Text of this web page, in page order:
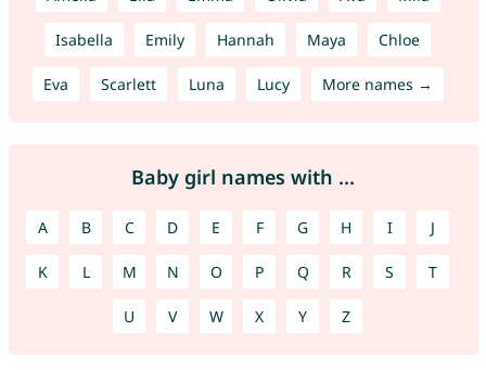
Isabella Emily Hannah Maya Chloe
Eva Scarlett Luna Lucy More names →
Baby girl names with ...
A B C D E F G H I J
K L M N O P Q R S T
U V W X Y Z